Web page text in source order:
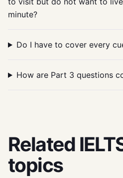
minute?
Do I have to cover every
How are Part 3 questions
Related
topics